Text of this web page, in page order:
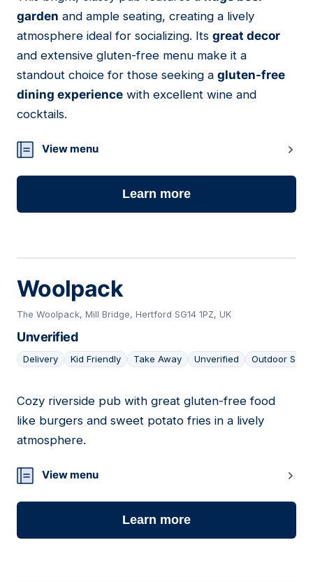
garden and ample seating, creating a lively
atmosphere ideal for socializing. Its great decor
and extensive gluten-free menu make it a
standout choice for those seeking a gluten-free
dining experience with excellent wine and
cocktails.
View menu
Learn more
Woolpack
The Woolpack, Mill Bridge, Hertford SG14 1PZ, UK
Unverified
Delivery Kid Friendly Take Away Unverified Outdoor
05
Cozy riverside pub with great gluten-free food
like burgers and sweet potato fries in a lively
atmosphere.
View menu
Learn more